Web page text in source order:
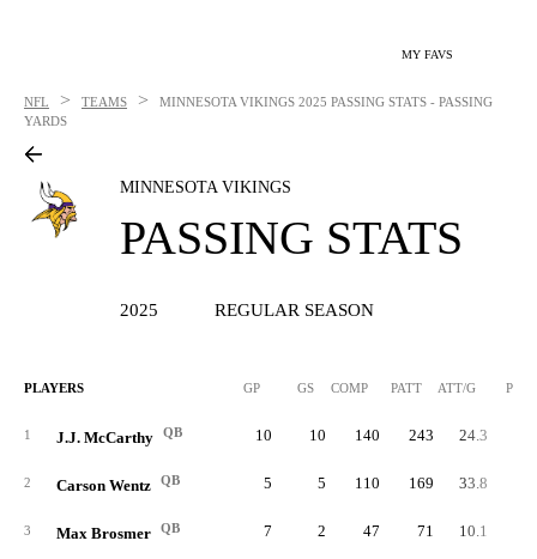
MY FAVS
NFL > TEAMS > MINNESOTA VIKINGS 2025 PASSING STATS - PASSING
YARDS
MINNESOTA VIKINGS
PASSING STATS
2025 REGULAR SEASON
PLAYERS GP GS COMP PATT ATT/G PCT
1 J.J. McCarthy QB 10 10 140 243 24.3
2 Carson Wentz QB 5 5 110 169 33.8
3 Max Brosmer QB 7 2 47 71 10.1